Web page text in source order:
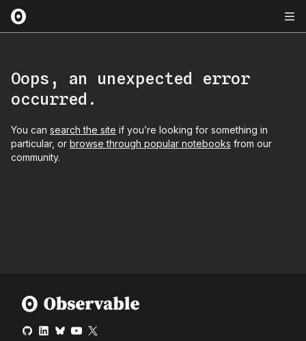
Oops, an unexpected error
occurred.
You can search the site if you’re looking for something in
particular, or browse through popular notebooks from our
community.